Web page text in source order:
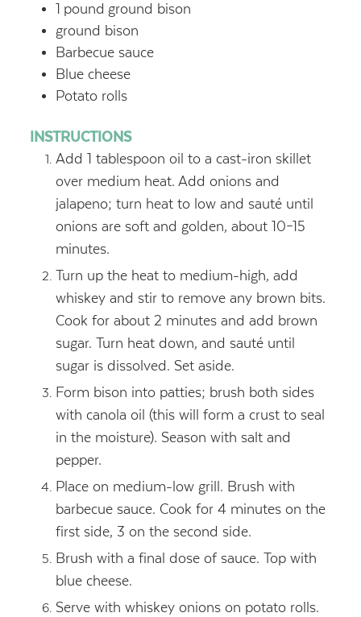
1 pound ground bison
ground bison
Barbecue sauce
Blue cheese
Potato rolls
INSTRUCTIONS
Add 1 tablespoon oil to a cast-iron skillet
over medium heat. Add onions and
jalapeno; turn heat to low and sauté until
onions are soft and golden, about 10–15
minutes.
Turn up the heat to medium-high, add
whiskey and stir to remove any brown bits.
Cook for about 2 minutes and add brown
sugar. Turn heat down, and sauté until
sugar is dissolved. Set aside.
Form bison into patties; brush both sides
with canola oil (this will form a crust to seal
in the moisture). Season with salt and
pepper.
Place on medium-low grill. Brush with
barbecue sauce. Cook for 4 minutes on the
first side, 3 on the second side.
Brush with a final dose of sauce. Top with
blue cheese.
Serve with whiskey onions on potato rolls.